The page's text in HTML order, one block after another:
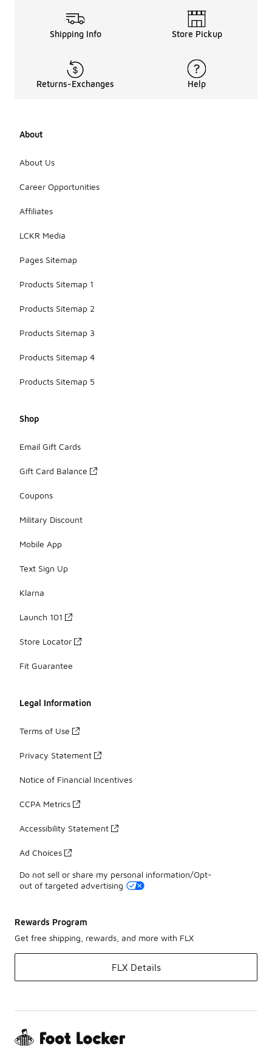
Shipping Info Store Pickup
Returns-Exchanges Help
About
About Us
Career Opportunities
Affiliates
LCKR Media
Pages Sitemap
Products Sitemap 1
Products Sitemap 2
Products Sitemap 3
Products Sitemap 4
Products Sitemap 5
Shop
Email Gift Cards
Gift Card Balance
Coupons
Military Discount
Mobile App
Text Sign Up
Klarna
Launch 101
Store Locator
Fit Guarantee
Legal Information
Terms of Use
Privacy Statement
Notice of Financial Incentives
CCPA Metrics
Accessibility Statement
Ad Choices
Do not sell or share my personal information/Opt-
out of targeted advertising
Rewards Program
Get free shipping, rewards, and more with FLX
FLX Details